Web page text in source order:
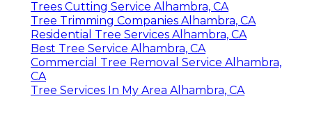
Trees Cutting Service Alhambra, CA
Tree Trimming Companies Alhambra, CA
Residential Tree Services Alhambra, CA
Best Tree Service Alhambra, CA
Commercial Tree Removal Service Alhambra,
CA
Tree Services In My Area Alhambra, CA